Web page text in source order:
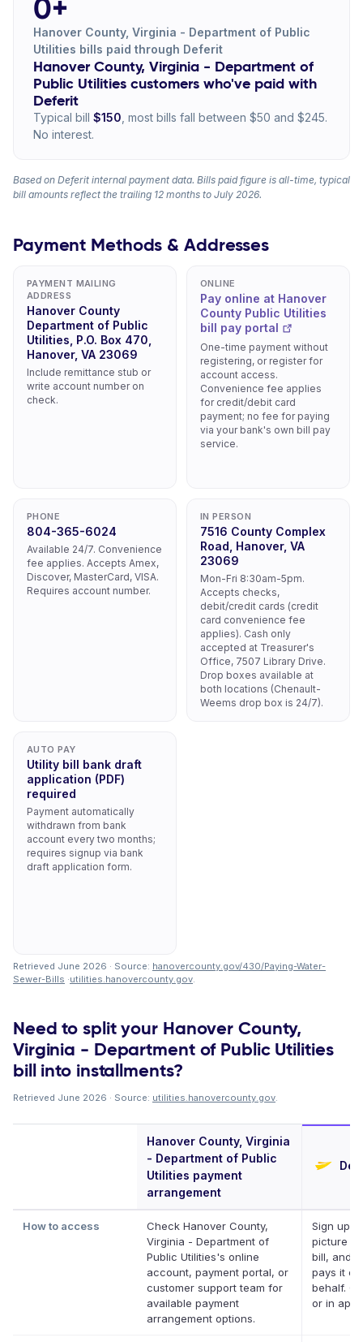
0+
Hanover County, Virginia - Department of Public
Utilities bills paid through Deferit
Hanover County, Virginia - Department of
Public Utilities customers who've paid with
Deferit
Typical bill $150 , most bills fall between $50 and $245.
No interest.
Based on Deferit internal payment data. Bills paid figure is all-time, typical
bill amounts reflect the trailing 12 months to July 2026.
Payment Methods & Addresses
PAYMENT MAILING
ADDRESS
Hanover County
Department of Public
Utilities, P.O. Box 470,
Hanover, VA 23069
Include remittance stub or
write account number on
check.
ONLINE
Pay online at Hanover
County Public Utilities
bill pay portal
One-time payment without
registering, or register for
account access.
Convenience fee applies
for credit/debit card
payment; no fee for paying
via your bank's own bill pay
service.
PHONE
804-365-6024
Available 24/7. Convenience
fee applies. Accepts Amex,
Discover, MasterCard, VISA.
Requires account number.
IN PERSON
7516 County Complex
Road, Hanover, VA
23069
Mon-Fri 8:30am-5pm.
Accepts checks,
debit/credit cards (credit
card convenience fee
applies). Cash only
accepted at Treasurer's
Office, 7507 Library Drive.
Drop boxes available at
both locations (Chenault-
Weems drop box is 24/7).
AUTO PAY
Utility bill bank draft
application (PDF)
required
Payment automatically
withdrawn from bank
account every two months;
requires signup via bank
draft application form.
Retrieved June 2026 · Source: hanovercounty.gov/430/Paying-Water-
Sewer-Bills ·utilities.hanovercounty.gov.
Need to split your Hanover County,
Virginia - Department of Public Utilities
bill into installments?
Retrieved June 2026 · Source: utilities.hanovercounty.gov.
Hanover County, Virginia
- Department of Public
Utilities payment
arrangement
How to access
Check Hanover County,
Virginia - Department of
Public Utilities's online
account, payment portal, or
customer support team for
available payment
arrangement options.
Sign up,
picture
bill, and
pays it
behalf.
or in app.